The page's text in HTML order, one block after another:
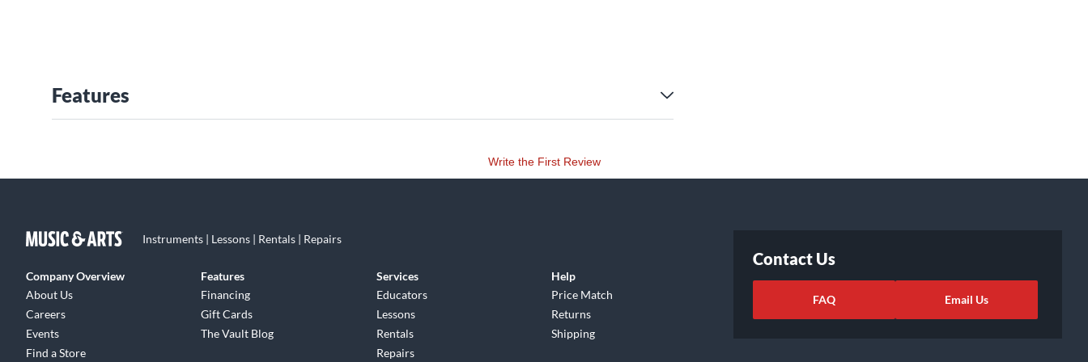
Features
Write the First Review
Instruments | Lessons | Rentals | Repairs
Company Overview
About Us
Careers
Events
Find a Store
Features
Financing
Gift Cards
The Vault Blog
Services
Educators
Lessons
Rentals
Repairs
Help
Price Match
Returns
Shipping
Contact Us
FAQ Email Us